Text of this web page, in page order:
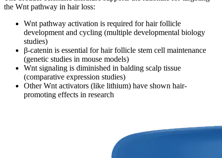
the Wnt pathway in hair loss:
Wnt pathway activation is required for hair follicle
development and cycling (multiple developmental biology
studies)
β-catenin is essential for hair follicle stem cell maintenance
(genetic studies in mouse models)
Wnt signaling is diminished in balding scalp tissue
(comparative expression studies)
Other Wnt activators (like lithium) have shown hair-
promoting effects in research